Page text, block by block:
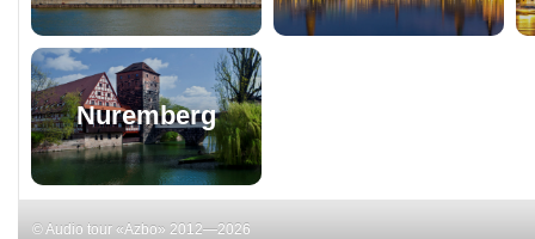
Nuremberg
© Audio tour «Azbo» 2012—2026